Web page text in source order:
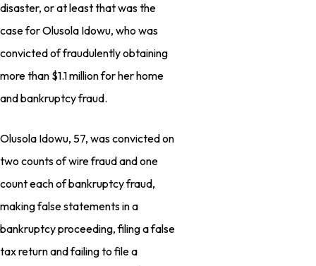
disaster, or at least that was the
case for Olusola Idowu, who was
convicted of fraudulently obtaining
more than $1.1 million for her home
and bankruptcy fraud.
Olusola Idowu, 57, was convicted on
two counts of wire fraud and one
count each of bankruptcy fraud,
making false statements in a
bankruptcy proceeding, filing a false
tax return and failing to file a